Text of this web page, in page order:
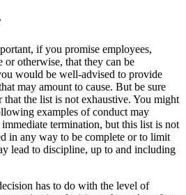
if you promise employees,
or otherwise, that they can be
would be well-advised to provide
may amount to cause. But be sure
the list is not exhaustive. You might
examples of conduct may
termination, but this list is not
in any way to be complete or to limit
lead to discipline, up to and including
has to do with the level of